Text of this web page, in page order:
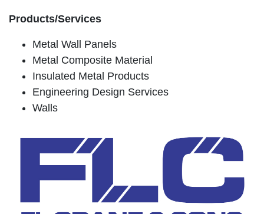
Products/Services
Metal Wall Panels
Metal Composite Material
Insulated Metal Products
Engineering Design Services
Walls